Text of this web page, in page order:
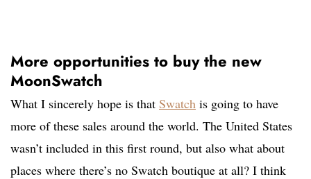
More opportunities to buy the new
MoonSwatch
What I sincerely hope is that Swatch is going to have
more of these sales around the world. The United States
wasn’t included in this first round, but also what about
places where there’s no Swatch boutique at all? I think